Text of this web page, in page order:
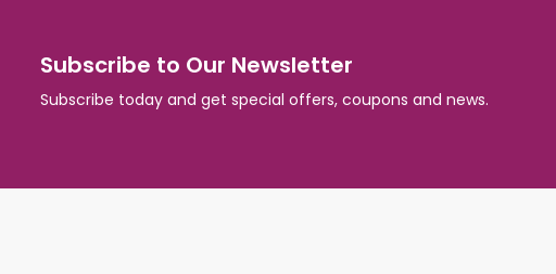
Subscribe to Our Newsletter
Subscribe today and get special offers, coupons and news.